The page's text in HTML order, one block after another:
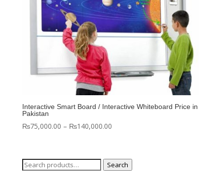
Interactive Smart Board / Interactive Whiteboard Price in
Pakistan
₨75,000.00 – ₨140,000.00Price
through
₨140,000.00
Search
Search